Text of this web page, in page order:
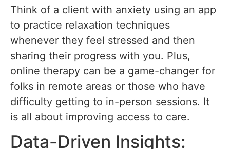
Think of a client with anxiety using an app
to practice relaxation techniques
whenever they feel stressed and then
sharing their progress with you. Plus,
online therapy can be a game-changer for
folks in remote areas or those who have
difficulty getting to in-person sessions. It
is all about improving access to care.
Data-Driven Insights: